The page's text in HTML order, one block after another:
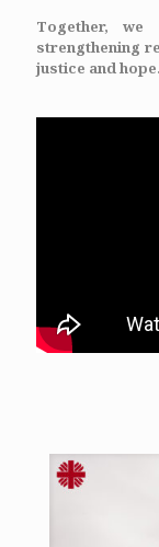
Together,
strengthening
justice and hope.